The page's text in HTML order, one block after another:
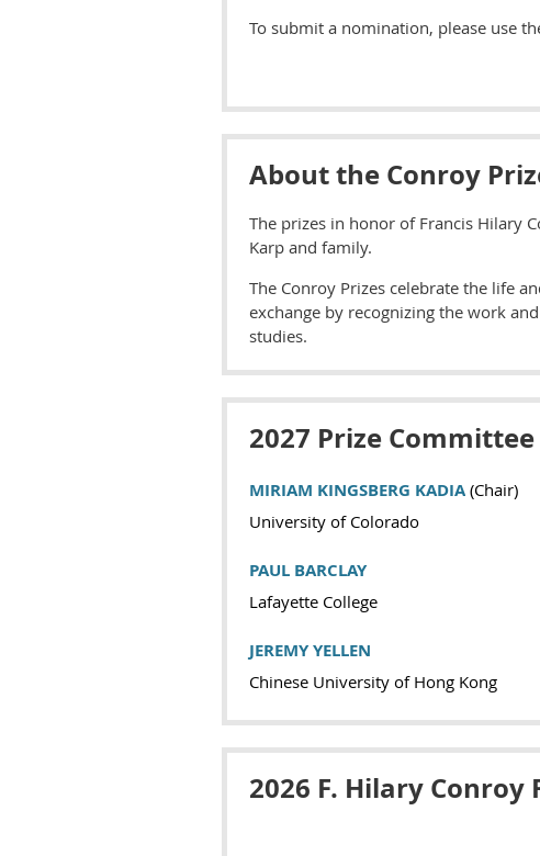
To submit a nomination, please use
About the Conroy
The prizes in honor of Francis Hilary
Karp and family.
The Conroy Prizes celebrate the life
exchange by recognizing the work
studies.
2027 Prize Committee
MIRIAM KINGSBERG KADIA (Chair)
University of Colorado
PAUL BARCLAY
Lafayette College
JEREMY YELLEN
Chinese University of Hong Kong
2026 F. Hilary